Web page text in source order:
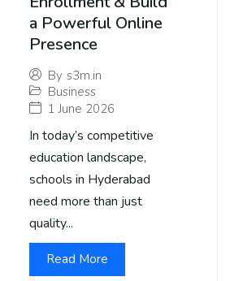
a Powerful Online
Presence
By s3m.in
Business
1 June 2026
In today’s competitive
education landscape,
schools in Hyderabad
need more than just
quality...
Read More